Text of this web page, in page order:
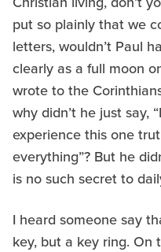
put so plainly that we
letters, wouldn’t Paul
clearly as a full moon
wrote to the
why didn’t he just say,
experience this one
everything”? But he
is no such secret to
I heard someone say
key, but a key ring. On